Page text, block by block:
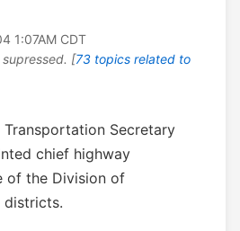
1:07AM CDT
[73 topics related to
Transportation Secretary
chief highway
of the Division of
districts.